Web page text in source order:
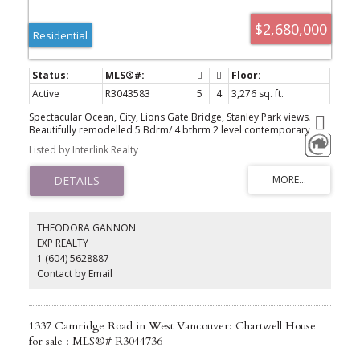
$2,680,000
Residential
Active R3043583 5 4
3,276 sq. ft.
Spectacular Ocean, City, Lions Gate Bridge, Stanley Park views.
Beautifully remodelled 5 Bdrm/ 4 bthrm 2 level contemporary
family home in this most desirable area. New roof replaced in
2023 and more renovation updated in year 2019 including floor/
windows/ Kitchen/ bathrooms/ ... Bright & spacious open main
floor with large rooms & walk out private view side terrace. Lower
level legal suite 2 bdrm/2 bthrm/ Kitchen/ separate entrance,
Listed by Interlink Realty
THEODORA GANNON
EXP REALTY
1 (604) 5628887
Contact by Email
1337 Camridge Road in West Vancouver: Chartwell House
for sale : MLS®# R3044736